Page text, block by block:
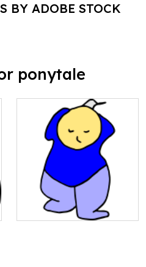
BY ADOBE STOCK
ponytale